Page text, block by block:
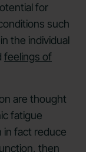
for
such
the individual
feelings of
are thought
fatigue
in fact reduce
then